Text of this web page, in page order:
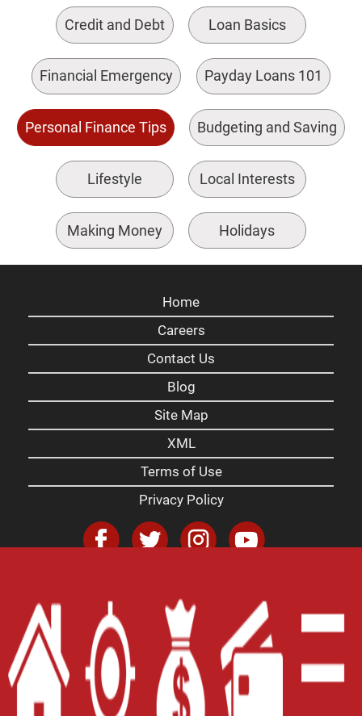
Credit and Debt Loan Basics
Financial Emergency Payday Loans 101
Personal Finance Tips Budgeting and Saving
Lifestyle Local Interests
Making Money Holidays
Home
Careers
Contact Us
Blog
Site Map
XML
Terms of Use
Privacy Policy
Contact Email
- 800-922-8803
© 2026 Carolina Payday Loans Inc. All Rights
Reserved.
DISCLOSURE: This is a solicitation for a payday
loan. This is not a guaranteed offer and is subject
to a manager's approval and a complete and